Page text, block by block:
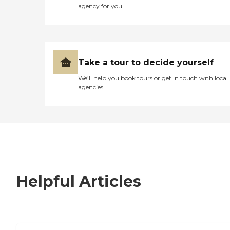
agency for you
Take a tour to decide yourself
We’ll help you book tours or get in touch with local
agencies
Helpful Articles